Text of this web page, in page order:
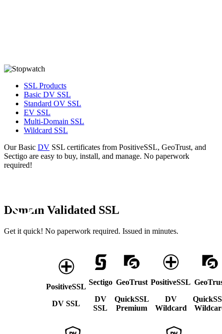
SSL Products
Basic DV SSL
Standard OV SSL
EV SSL
Multi-Domain SSL
Wildcard SSL
Our Basic DV SSL certificates from PositiveSSL, GeoTrust, and
Sectigo are easy to buy, install, and manage. No paperwork
required!
Domain Validated SSL
Get it quick! No paperwork required. Issued in minutes.
PositiveSSL
DV SSL
Sectigo
DV
SSL
GeoTrust
QuickSSL
Premium
PositiveSSL
DV
Wildcard